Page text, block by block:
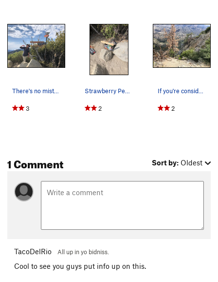
3 2
If you're considering the north face of Strawbe…
2
1 Comment Sort by: Oldest
TacoDelRio All up in yo bidniss.
Cool to see you guys put info up on this.